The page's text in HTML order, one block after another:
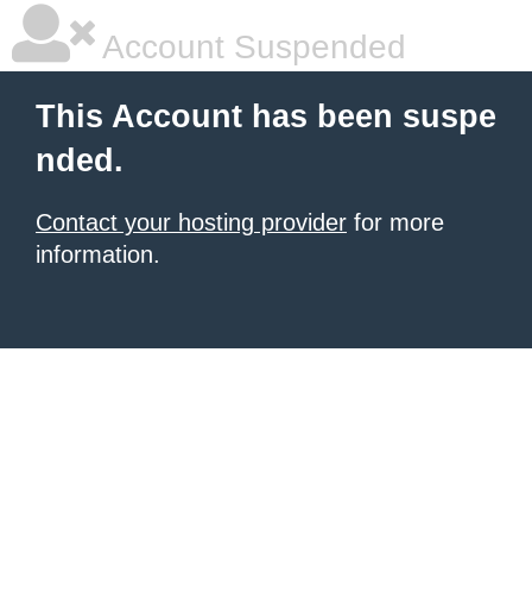
Account Suspended
This Account has been suspe
nded.
Contact your hosting provider for more
information.